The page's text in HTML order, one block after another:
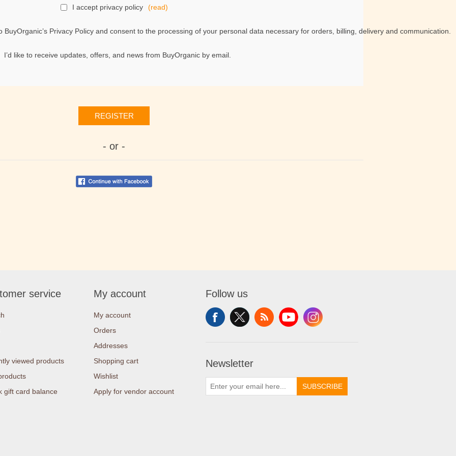
I accept privacy policy (read)
Privacy Policy and consent to the processing of your personal data necessary for orders, billing, delivery and communication.
I’d like to receive updates, offers, and news from BuyOrganic by email.
REGISTER
- or -
service
viewed products
gift card balance
My account
My account
Orders
Addresses
Shopping cart
Wishlist
Apply for vendor account
Follow us
Newsletter
SUBSCRIBE